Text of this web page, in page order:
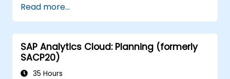
visualizations.
Utilize SAC features for data exploration
and analysis.
Export and share reports with other
users.
Read more...
SAP Analytics Cloud: Planning (formerly
SACP20)
35 Hours